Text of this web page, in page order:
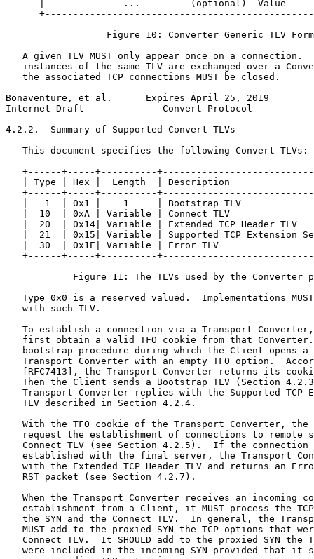
|              ...         (optional)  Value
Figure 10: Converter Generic TLV
A given TLV MUST only appear once on a connection.
instances of the same TLV are exchanged over a
   the associated TCP connections MUST be closed.
Bonaventure, et al.      Expires April 25, 2019
Internet-Draft              Convert Protocol
4.2.2.  Summary of Supported Convert TLVs
   This document specifies the following Convert TLVs:
+------+-----+----------
| Type | Hex |  Length  | Description
+------+-----+----------
|   1  | 0x1 |    1     | Bootstrap TLV
|  10  | 0xA | Variable | Connect TLV
|  20  | 0x14| Variable | Extended TCP Header TLV
|  21  | 0x15| Variable | Supported TCP Extension
|  30  | 0x1E| Variable | Error TLV
+------+-----+----------
Figure 11: The TLVs used by the Converter
Type 0x0 is a reserved valued.  Implementations
   with such TLV.
To establish a connection via a Transport
first obtain a valid TFO cookie from that
bootstrap procedure during which the Client opens a
Transport Converter with an empty TFO option.
[RFC7413], the Transport Converter returns its
Then the Client sends a Bootstrap TLV (Section
Transport Converter replies with the Supported TCP
   TLV described in Section 4.2.4.
With the TFO cookie of the Transport Converter, the
request the establishment of connections to remote
Connect TLV (see Section 4.2.5).  If the connection
established with the final server, the Transport
with the Extended TCP Header TLV and returns an
   RST packet (see Section 4.2.7).
When the Transport Converter receives an incoming
establishment from a Client, it MUST process the
the SYN and the Connect TLV.  In general, the
MUST add to the proxied SYN the TCP options that
Connect TLV.  It SHOULD add to the proxied SYN the
were included in the incoming SYN provided that it